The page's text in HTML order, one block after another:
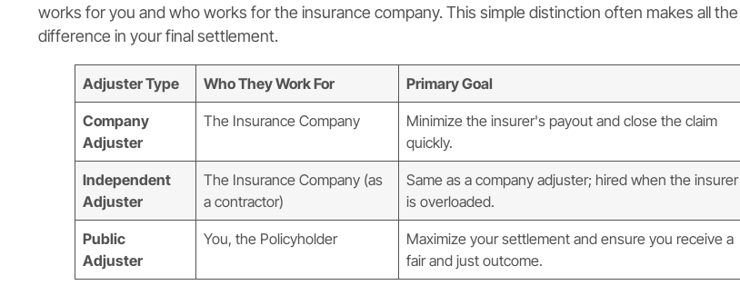
works for you and who works for the insurance company. This simple distinction often makes all the
difference in your final settlement.
Adjuster Type Who They Work For Primary Goal
Company
Adjuster
The Insurance Company
Minimize the insurer's payout and close the claim
quickly.
Independent
Adjuster
The Insurance Company (as
a contractor)
Same as a company adjuster; hired when the insurer
is overloaded.
Public
Adjuster
You, the Policyholder
Maximize your settlement and ensure you receive a
fair and just outcome.